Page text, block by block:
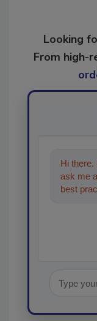
Looking
From high-
Hi
ask me
best